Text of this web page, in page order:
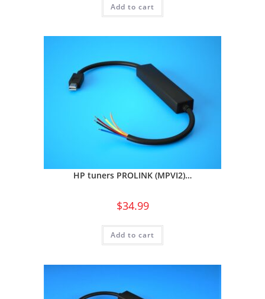
Add to cart
HP tuners PROLINK (MPVI2)…
$34.99
Add to cart